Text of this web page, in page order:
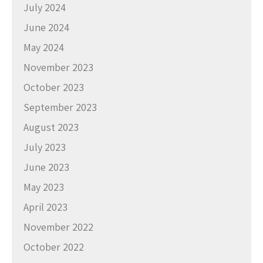
July 2024
June 2024
May 2024
November 2023
October 2023
September 2023
August 2023
July 2023
June 2023
May 2023
April 2023
November 2022
October 2022